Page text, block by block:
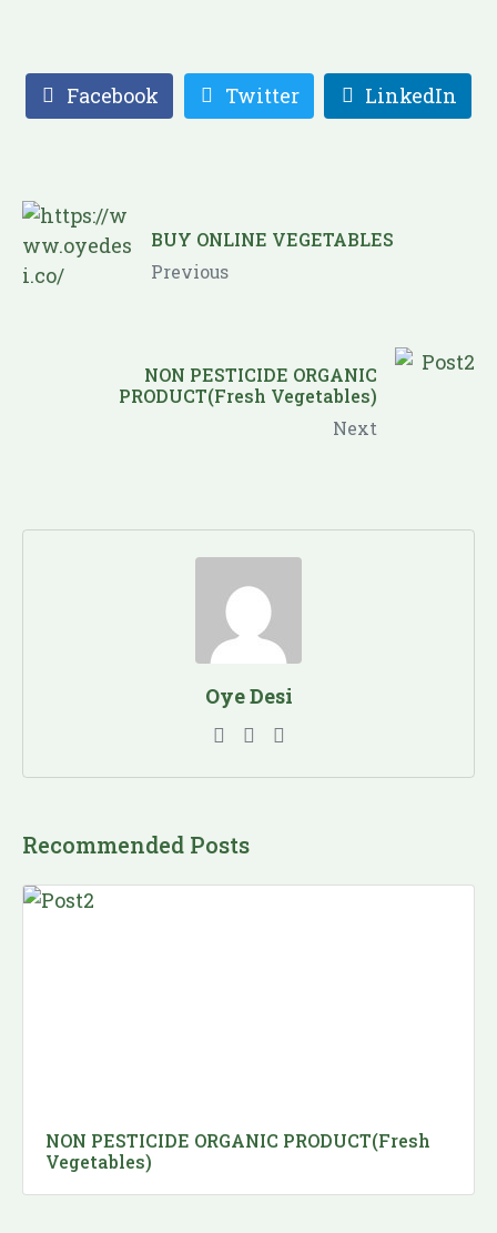
Facebook Twitter LinkedIn
BUY ONLINE VEGETABLES
Previous
NON PESTICIDE ORGANIC
PRODUCT(Fresh Vegetables)
Next
Oye Desi
Recommended Posts
NON PESTICIDE ORGANIC PRODUCT(Fresh
Vegetables)